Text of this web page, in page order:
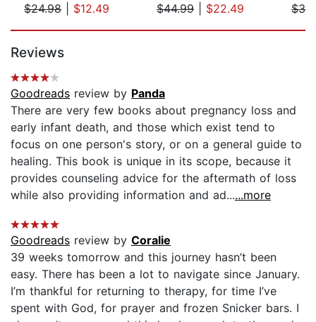
$24.98| $12.49
$44.99| $22.49
Reviews
Goodreads review by Panda
There are very few books about pregnancy loss and
early infant death, and those which exist tend to
focus on one person's story, or on a general guide to
healing. This book is unique in its scope, because it
provides counseling advice for the aftermath of loss
while also providing information and ad......more
Goodreads review by Coralie
39 weeks tomorrow and this journey hasn’t been
easy. There has been a lot to navigate since January.
I’m thankful for returning to therapy, for time I’ve
spent with God, for prayer and frozen Snicker bars. I